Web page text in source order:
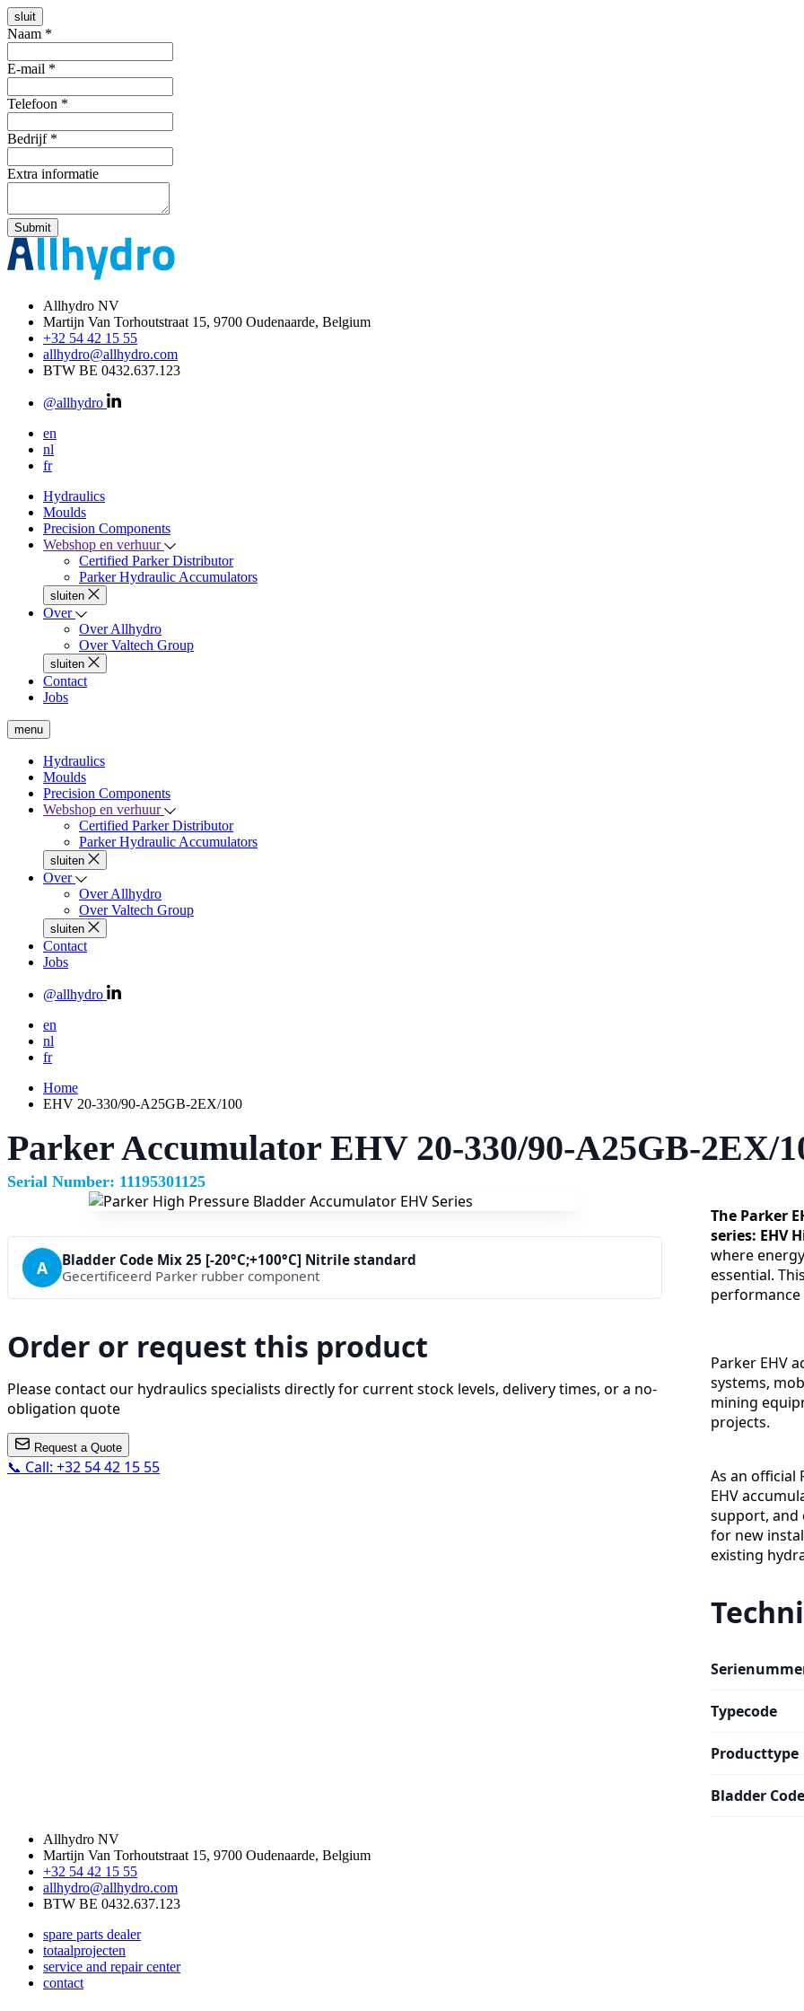
sluit
Naam *
E-mail *
Telefoon *
Bedrijf *
Extra informatie
Submit
Allhydro NV
Martijn Van Torhoutstraat 15, 9700 Oudenaarde, Belgium
+32 54 42 15 55
allhydro@allhydro.com
BTW BE 0432.637.123
@allhydro
en
nl
fr
Hydraulics
Moulds
Precision Components
Webshop en verhuur
Certified Parker Distributor
Parker Hydraulic Accumulators
sluiten
Over
Over Allhydro
Over Valtech Group
sluiten
Contact
Jobs
menu
Hydraulics
Moulds
Precision Components
Webshop en verhuur
Certified Parker Distributor
Parker Hydraulic Accumulators
sluiten
Over
Over Allhydro
Over Valtech Group
sluiten
Contact
Jobs
@allhydro
en
nl
fr
Home
EHV 20-330/90-A25GB-2EX/100
Parker Accumulator EHV 20-330/90-A25GB-2EX/
Serial Number: 11195301125
A
Bladder Code Mix 25 [-20°C;+100°C] Nitrile standard
Gecertificeerd Parker rubber component
Order or request this product
Please contact our hydraulics specialists directly for current stock levels, delivery times, or a no-
obligation quote
Request a Quote
📞 Call: +32 54 42 15 55
The Parker
series: EHV
where
essential.
Parker EHV
systems,
mining
projects.
As an official
EHV
support, and
for new
existing
Typecode
Producttype
Bladder Code
Allhydro NV
Martijn Van Torhoutstraat 15, 9700 Oudenaarde, Belgium
+32 54 42 15 55
allhydro@allhydro.com
BTW BE 0432.637.123
spare parts dealer
totaalprojecten
service and repair center
contact